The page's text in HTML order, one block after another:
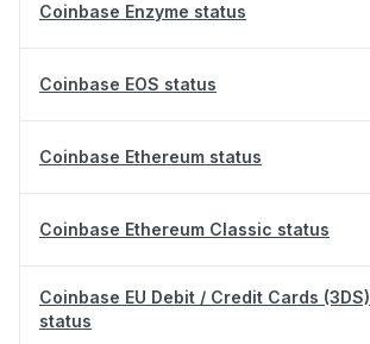
Coinbase Enzyme status
Coinbase EOS status
Coinbase Ethereum status
Coinbase Ethereum Classic status
Coinbase EU Debit / Credit Cards (3DS)
status